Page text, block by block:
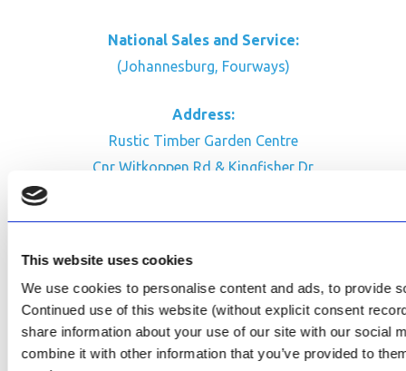
This website uses cookies
We use cookies to personalise content and ads, to provide
Continued use of this website (without explicit consent
share information about your use of our site with our social
combine it with other information that you’ve provided to
National Sales and Service:
(Johannesburg, Fourways)
Address:
Rustic Timber Garden Centre
Cnr Witkoppen Rd & Kingfisher Dr
Facebook
Review Us on Google
AfriPumps KZN (Ballito)
Now Open